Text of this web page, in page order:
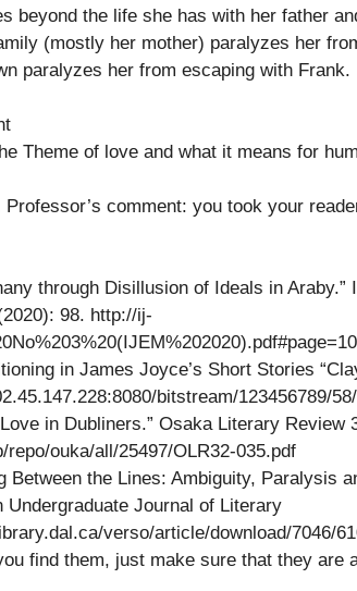
beyond the life she has with her father
(mostly her mother) paralyzes her
paralyzes her from escaping with Frank.
Theme of love and what it means for
comment: you took your
through Disillusion of Ideals in Araby.”
98. http://ij-
in James Joyce’s Short Stories
bitstream/123456789/
in Dubliners.” Osaka Literary Review
ouka/all/25497/OLR32-035.pdf
Between the Lines: Ambiguity, Paralysis
Undergraduate Journal of Literary
verso/article/download/7046/
find them, just make sure that they are